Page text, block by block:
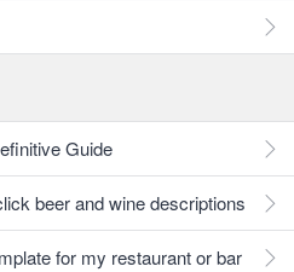
Guide
beer and wine descriptions
for my restaurant or bar